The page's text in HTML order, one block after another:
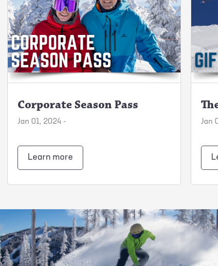
Corporate Season Pass
Jan 01, 2024 -
Learn more
Jan